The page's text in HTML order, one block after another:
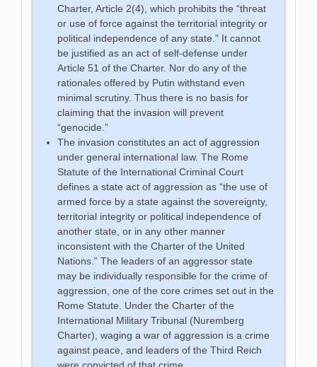
Charter, Article 2(4), which prohibits the “threat
or use of force against the territorial integrity or
political independence of any state.” It cannot
be justified as an act of self-defense under
Article 51 of the Charter. Nor do any of the
rationales offered by Putin withstand even
minimal scrutiny. Thus there is no basis for
claiming that the invasion will prevent
“genocide.”
The invasion constitutes an act of aggression
under general international law. The Rome
Statute of the International Criminal Court
defines a state act of aggression as “the use of
armed force by a state against the sovereignty,
territorial integrity or political independence of
another state, or in any other manner
inconsistent with the Charter of the United
Nations.” The leaders of an aggressor state
may be individually responsible for the crime of
aggression, one of the core crimes set out in the
Rome Statute. Under the Charter of the
International Military Tribunal (Nuremberg
Charter), waging a war of aggression is a crime
against peace, and leaders of the Third Reich
were convicted of that crime.